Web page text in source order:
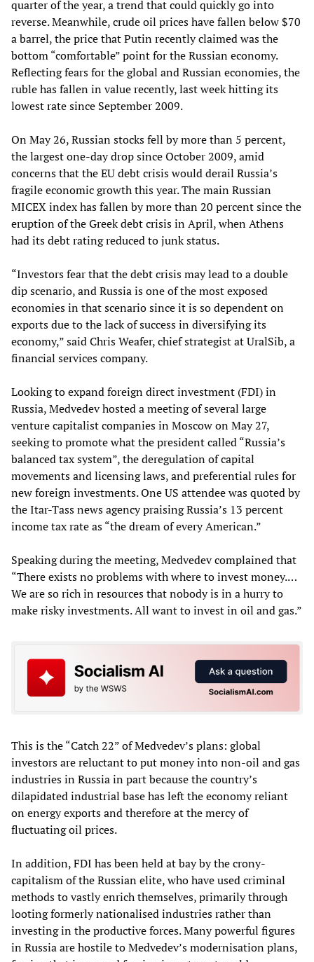
quarter of the year, a trend that could quickly go into
reverse. Meanwhile, crude oil prices have fallen below $70
a barrel, the price that Putin recently claimed was the
bottom “comfortable” point for the Russian economy.
Reflecting fears for the global and Russian economies, the
ruble has fallen in value recently, last week hitting its
lowest rate since September 2009.
On May 26, Russian stocks fell by more than 5 percent,
the largest one-day drop since October 2009, amid
concerns that the EU debt crisis would derail Russia’s
fragile economic growth this year. The main Russian
MICEX index has fallen by more than 20 percent since the
eruption of the Greek debt crisis in April, when Athens
had its debt rating reduced to junk status.
“Investors fear that the debt crisis may lead to a double
dip scenario, and Russia is one of the most exposed
economies in that scenario since it is so dependent on
exports due to the lack of success in diversifying its
economy,” said Chris Weafer, chief strategist at UralSib, a
financial services company.
Looking to expand foreign direct investment (FDI) in
Russia, Medvedev hosted a meeting of several large
venture capitalist companies in Moscow on May 27,
seeking to promote what the president called “Russia’s
balanced tax system”, the deregulation of capital
movements and licensing laws, and preferential rules for
new foreign investments. One US attendee was quoted by
the Itar-Tass news agency praising Russia’s 13 percent
income tax rate as “the dream of every American.”
Speaking during the meeting, Medvedev complained that
“There exists no problems with where to invest money.…
We are so rich in resources that nobody is in a hurry to
make risky investments. All want to invest in oil and gas.”
This is the “Catch 22” of Medvedev’s plans: global
investors are reluctant to put money into non-oil and gas
industries in Russia in part because the country’s
dilapidated industrial base has left the economy reliant
on energy exports and therefore at the mercy of
fluctuating oil prices.
In addition, FDI has been held at bay by the crony-
capitalism of the Russian elite, who have used criminal
methods to vastly enrich themselves, primarily through
looting formerly nationalised industries rather than
investing in the productive forces. Many powerful figures
in Russia are hostile to Medvedev’s modernisation plans,